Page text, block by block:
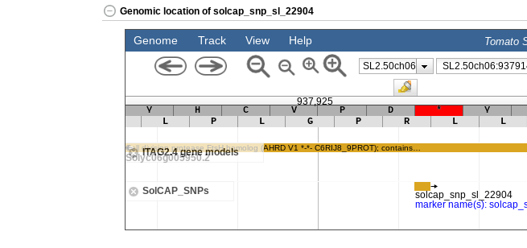
Genomic location of solcap_snp_sl_22904